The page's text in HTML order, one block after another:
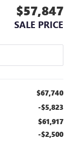
$57,847
SALE PRICE
$67,740
-$5,823
$61,917
-$2,500